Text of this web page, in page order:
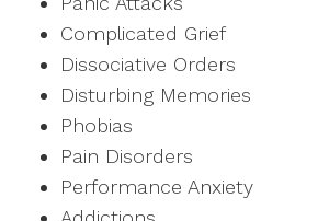
Complicated Grief
Dissociative Orders
Disturbing Memories
Phobias
Pain Disorders
Performance Anxiety